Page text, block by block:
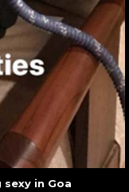
in Goa